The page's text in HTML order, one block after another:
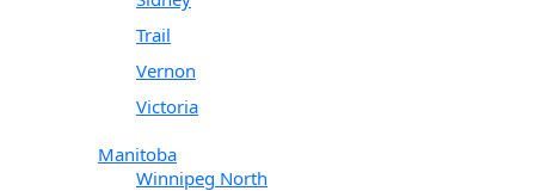
Trail
Vernon
Victoria
Manitoba
Winnipeg North